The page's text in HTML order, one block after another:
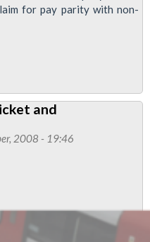
for pay parity with non-
and
2008 - 19:46